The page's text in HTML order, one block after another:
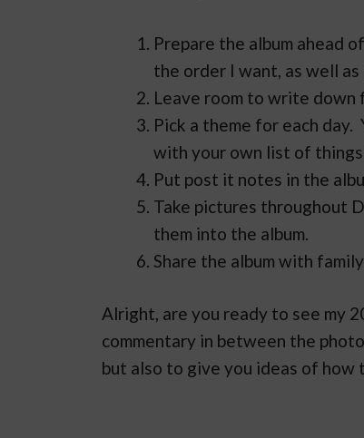
Prepare the album ahead
the order I want, as well as
Leave room to write down
Pick a theme for each
with your own list of
Put post it notes in the
Take pictures throughout
them into the album.
Share the album with
Alright, are you ready to see my
commentary in between the
but also to give you ideas of how